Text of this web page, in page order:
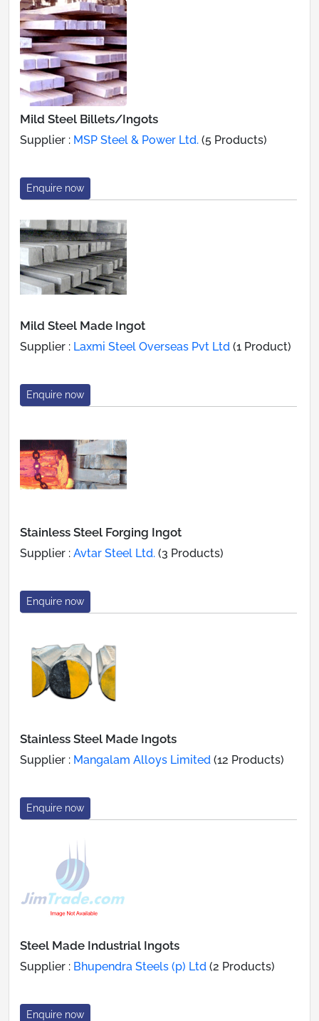
Mild Steel Billets/Ingots
Supplier : MSP Steel & Power Ltd. (5 Products)
Enquire now
Mild Steel Made Ingot
Supplier : Laxmi Steel Overseas Pvt Ltd (1 Product)
Enquire now
Stainless Steel Forging Ingot
Supplier : Avtar Steel Ltd. (3 Products)
Enquire now
Stainless Steel Made Ingots
Supplier : Mangalam Alloys Limited (12 Products)
Enquire now
Steel Made Industrial Ingots
Supplier : Bhupendra Steels (p) Ltd (2 Products)
Enquire now